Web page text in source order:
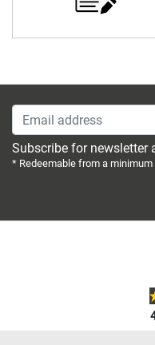
Email address
Subscribe for newsletter
* Redeemable from a